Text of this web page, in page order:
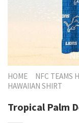
HOME NFC TEAMS
HAWAIIAN SHIRT
Tropical Palm